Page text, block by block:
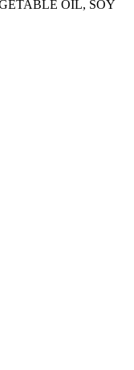
OIL, SOY